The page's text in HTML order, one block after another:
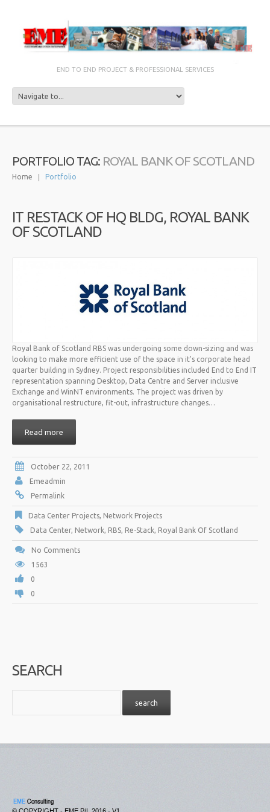
END TO END PROJECT & PROFESSIONAL SERVICES
PORTFOLIO TAG: ROYAL BANK OF SCOTLAND
Home Portfolio
IT RESTACK OF HQ BLDG, ROYAL BANK
OF SCOTLAND
Royal Bank of Scotland RBS was undergoing some down-sizing and was
looking to make more efficient use of the space in it's corporate head
quarter building in Sydney. Project responsibilities included End to End IT
representation spanning Desktop, Data Centre and Server inclusive
Exchange and WinNT environments. The project was driven by
organisational restructure, fit-out, infrastructure changes…
Read more
October 22, 2011
Emeadmin
Permalink
Data Center Projects, Network Projects
Data Center, Network, RBS, Re-Stack, Royal Bank Of Scotland
No Comments
1563
0
0
SEARCH